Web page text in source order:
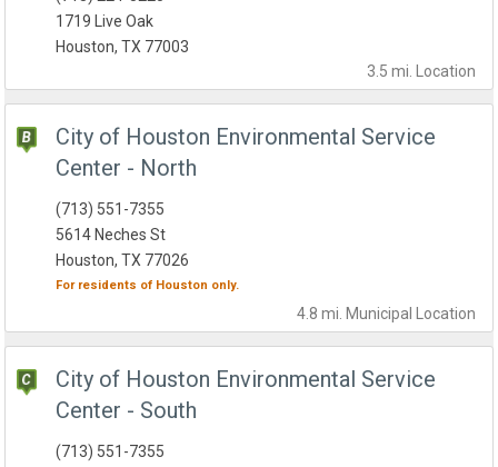
3.5 mi. Location
1719 Live Oak
Houston, TX 77003
City of Houston Environmental Service
Center - North
4.8 mi. Municipal Location
(713) 551-7355
5614 Neches St
Houston, TX 77026
For residents of Houston only.
City of Houston Environmental Service
Center - South
(713) 551-7355